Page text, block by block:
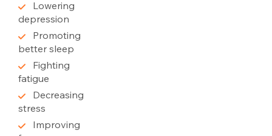
Lowering
depression
Promoting
better sleep
Fighting
fatigue
Decreasing
stress
Improving